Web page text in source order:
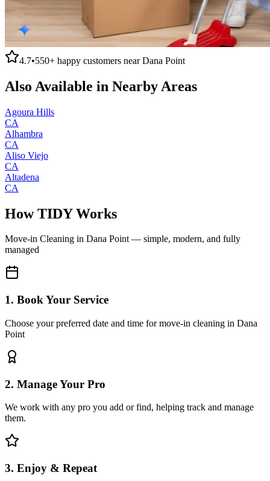
4.7•550+ happy customers nearDana Point
Also Available in Nearby Areas
Agoura Hills
CA
Alhambra
CA
Aliso Viejo
CA
Altadena
CA
How TIDY Works
Move-in Cleaning in Dana Point— simple, modern, and fully
managed
1. Book Your Service
Choose your preferred date and time for move-in cleaning in Dana
Point
2. Manage Your Pro
We work with any pro you add or find, helping track and manage
them.
3. Enjoy & Repeat